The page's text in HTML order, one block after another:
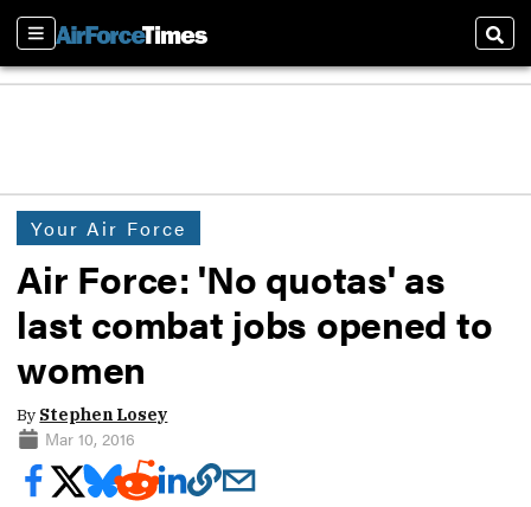
Sections
Your Air Force
Air Force: 'No quotas' as
last combat jobs opened to
women
By Stephen Losey
Mar 10, 2016